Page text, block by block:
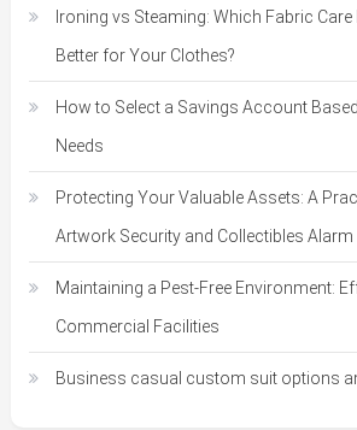
Ironing vs Steaming: Which Fabric
Better for Your Clothes?
How to Select a Savings Account
Needs
Protecting Your Valuable Assets: A
Artwork Security and Collectibles
Maintaining a Pest-Free Environment:
Commercial Facilities
Business casual custom suit options